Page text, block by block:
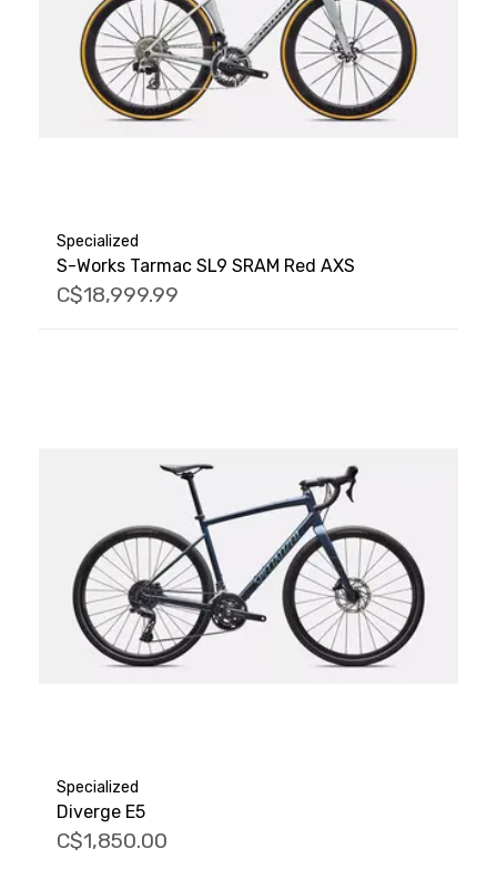
Specialized
S-Works Tarmac SL9 SRAM Red AXS
C$18,999.99
Specialized
Diverge E5
C$1,850.00